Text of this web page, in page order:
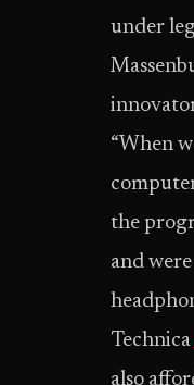
under
“When
the
and
Technica
also